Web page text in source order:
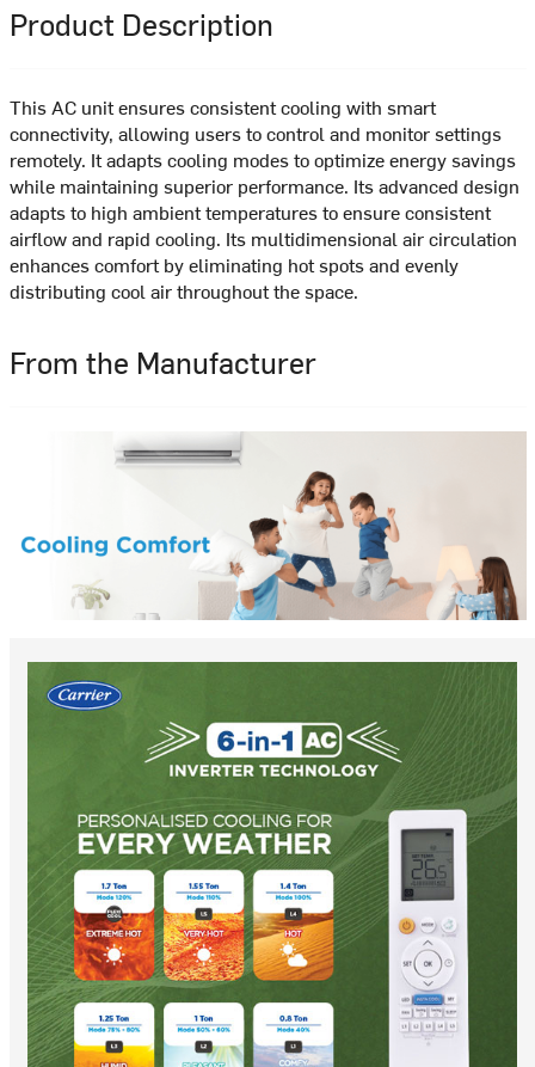
Product Description
This AC unit ensures consistent cooling with smart
connectivity, allowing users to control and monitor settings
remotely. It adapts cooling modes to optimize energy savings
while maintaining superior performance. Its advanced design
adapts to high ambient temperatures to ensure consistent
airflow and rapid cooling. Its multidimensional air circulation
enhances comfort by eliminating hot spots and evenly
distributing cool air throughout the space.
From the Manufacturer